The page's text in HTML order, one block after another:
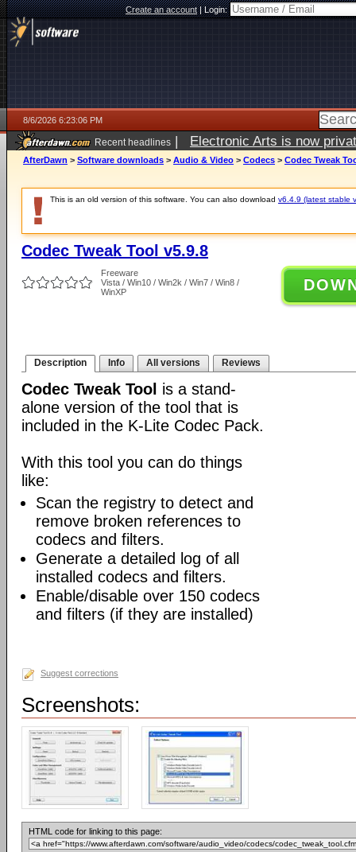
Create an account|Login:
8/6/2026 6:23:06 PM
Recent headlines | Electronic Arts is now
AfterDawn > Software downloads > Audio & Video > Codecs > Codec Tweak
This is an old version of this software. You can also download v6.4.9 (latest stable
Codec Tweak Tool v5.9.8
Freeware
Vista / Win10 / Win2k / Win7 / Win8 /
WinXP
Description Info All versions Reviews
Codec Tweak Tool is a stand-
alone version of the tool that is
included in the K-Lite Codec Pack.
With this tool you can do things
like:
Scan the registry to detect and
remove broken references to
codecs and filters.
Generate a detailed log of all
installed codecs and filters.
Enable/disable over 150 codecs
and filters (if they are installed)
Suggest corrections
Screenshots:
HTML code for linking to this page: